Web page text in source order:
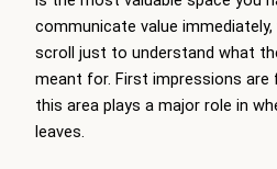
communicate value
scroll just to understand what
meant for. First impressions are
this area plays a major role in
leaves.